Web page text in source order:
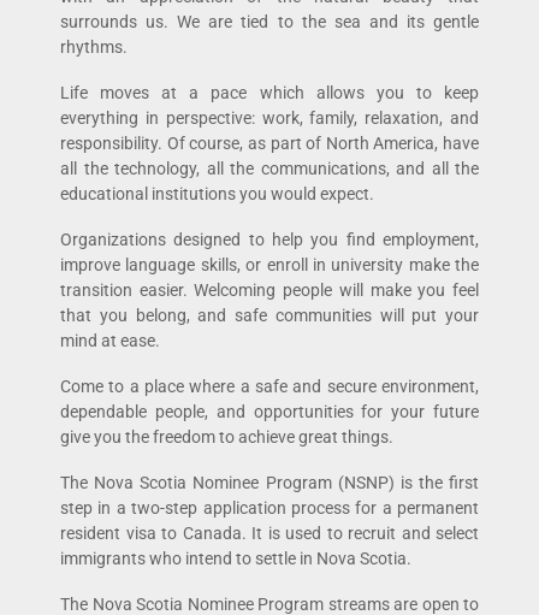
surrounds us. We are tied to the sea and its gentle
rhythms.
Life moves at a pace which allows you to keep
everything in perspective: work, family, relaxation, and
responsibility. Of course, as part of North America, have
all the technology, all the communications, and all the
educational institutions you would expect.
Organizations designed to help you find employment,
improve language skills, or enroll in university make the
transition easier. Welcoming people will make you feel
that you belong, and safe communities will put your
mind at ease.
Come to a place where a safe and secure environment,
dependable people, and opportunities for your future
give you the freedom to achieve great things.
The Nova Scotia Nominee Program (NSNP) is the first
step in a two-step application process for a permanent
resident visa to Canada. It is used to recruit and select
immigrants who intend to settle in Nova Scotia.
The Nova Scotia Nominee Program streams are open to